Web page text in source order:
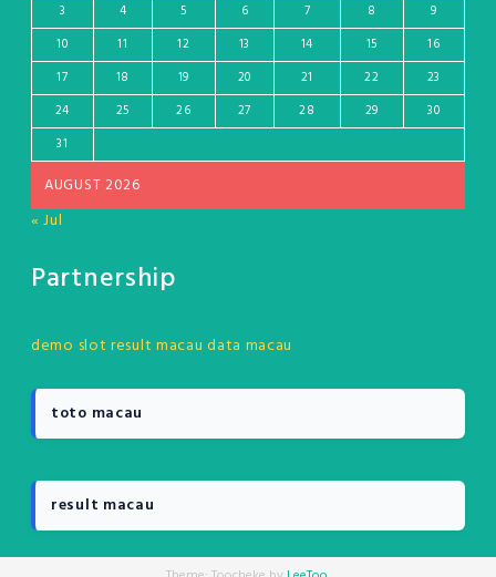
AUGUST 2026
3
4 5 6 7 8
9
10
11 12 13 14 15
16
17
18 19 20 21 22
23
24
25 26 27 28 29
30
31
« Jul
Partnership
demo slot result macau data macau
toto macau
result macau